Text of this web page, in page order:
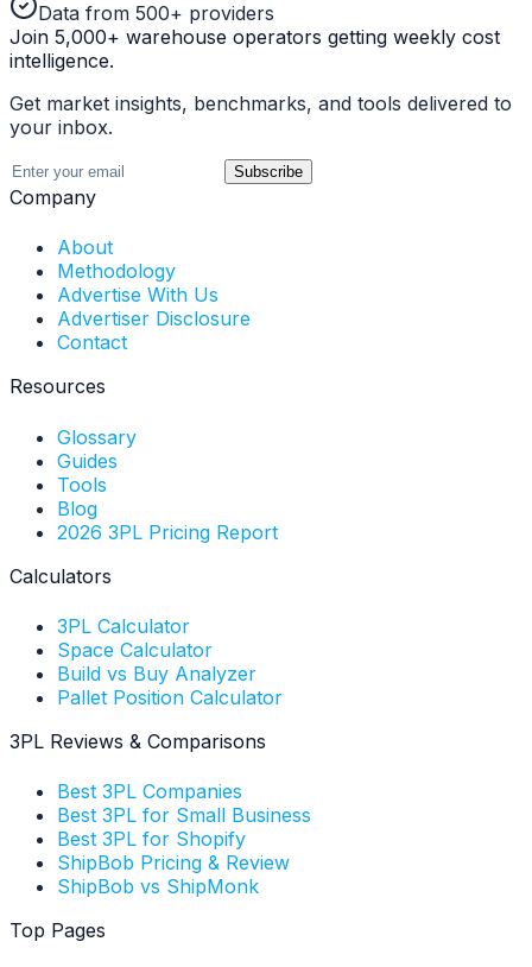
Data from 500+ providers
Join 5,000+ warehouse operators getting weekly cost
intelligence.
Get market insights, benchmarks, and tools delivered to
your inbox.
Subscribe
Company
About
Methodology
Advertise With Us
Advertiser Disclosure
Contact
Resources
Glossary
Guides
Tools
Blog
2026 3PL Pricing Report
Calculators
3PL Calculator
Space Calculator
Build vs Buy Analyzer
Pallet Position Calculator
3PL Reviews & Comparisons
Best 3PL Companies
Best 3PL for Small Business
Best 3PL for Shopify
ShipBob Pricing & Review
ShipBob vs ShipMonk
Top Pages